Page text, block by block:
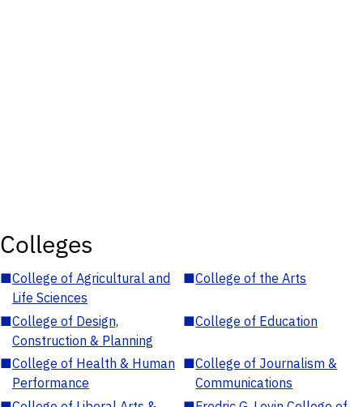
Colleges
■College of Agricultural and
Life Sciences
■College of the Arts
■College of Design,
Construction & Planning
■College of Education
■College of Health & Human
Performance
■College of Journalism &
Communications